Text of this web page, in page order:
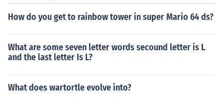
How do you get to rainbow tower in super Mario 64 ds?
What are some seven letter words secound letter is L
and the last letter Is L?
What does wartortle evolve into?